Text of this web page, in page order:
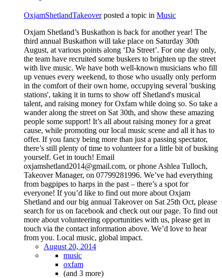
OxjamShetlandTakeoverposted a topic in Music
Oxjam Shetland’s Buskathon is back for another year! The
third annual Buskathon will take place on Saturday 30th
August, at various points along ‘Da Street’. For one day only,
the team have recruited some buskers to brighten up the street
with live music. We have both well-known musicians who fill
up venues every weekend, to those who usually only perform
in the comfort of their own home, occupying several 'busking
stations', taking it in turns to show off Shetland's musical
talent, and raising money for Oxfam while doing so. So take a
wander along the street on Sat 30th, and show these amazing
people some support! It’s all about raising money for a great
cause, while promoting our local music scene and all it has to
offer. If you fancy being more than just a passing spectator,
there’s still plenty of time to volunteer for a little bit of busking
yourself. Get in touch! Email
oxjamshetland2014@gmail.com, or phone Ashlea Tulloch,
Takeover Manager, on 07799281996. We’ve had everything
from bagpipes to harps in the past – there’s a spot for
everyone! If you’d like to find out more about Oxjam
Shetland and our big annual Takeover on Sat 25th Oct, please
search for us on facebook and check out our page. To find out
more about volunteering opportunities with us, please get in
touch via the contact information above. We’d love to hear
from you. Local music, global impact.
August 20, 2014
music
oxfam
(and 3 more)